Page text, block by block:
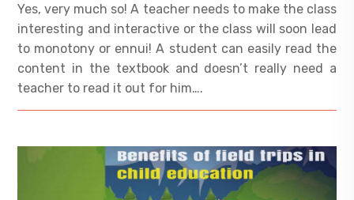
Yes, very much so! A teacher needs to make the class
interesting and interactive or the class will soon lead
to monotony or ennui! A student can easily read the
content in the textbook and doesn’t really need a
teacher to read it out for him….